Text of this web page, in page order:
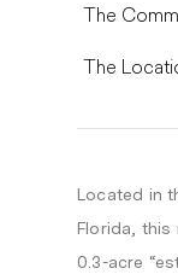
The
The
Located in
Florida,
0.3-acre